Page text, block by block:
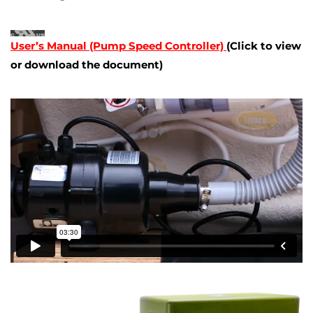
User’s Manual (Pump Speed Controller) (Click to view
or download the document)